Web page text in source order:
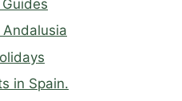
in Spain.